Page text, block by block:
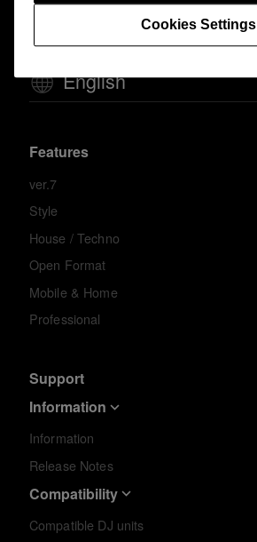
English
Features
ver.7
Style
House / Techno
Open Format
Mobile & Home
Professional
Support
Information
Information
Release Notes
Compatibility
Compatible DJ units
Cookies Settings